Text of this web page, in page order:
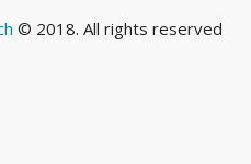
© 2018. All rights reserved